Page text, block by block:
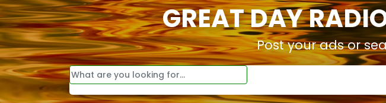
GREAT DAY
Post your ads or